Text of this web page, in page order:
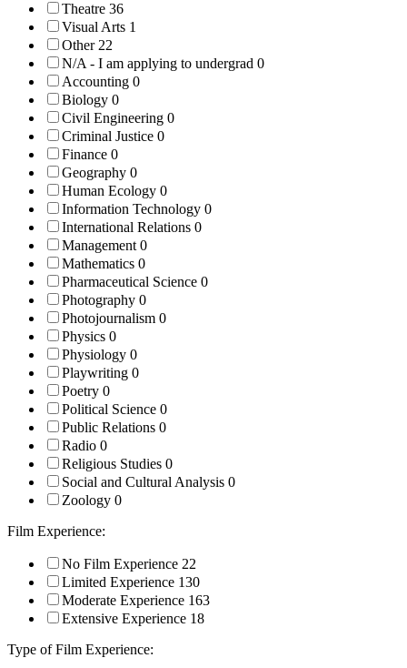
Theatre 36
Visual Arts 1
Other22
N/A - I am applying to undergrad 0
Accounting 0
Biology 0
Civil Engineering 0
Criminal Justice 0
Finance 0
Geography 0
Human Ecology 0
Information Technology 0
International Relations 0
Management0
Mathematics 0
Pharmaceutical Science 0
Photography 0
Photojournalism 0
Physics 0
Physiology 0
Playwriting 0
Poetry 0
Political Science 0
Public Relations 0
Radio 0
Religious Studies 0
Social and Cultural Analysis 0
Zoology 0
Film Experience:
No Film Experience 22
Limited Experience 130
Moderate Experience 163
Extensive Experience 18
Type of Film Experience: